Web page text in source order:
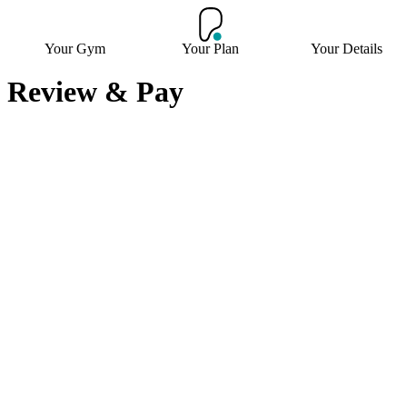
Your Gym Your Plan Your Details
Review & Pay